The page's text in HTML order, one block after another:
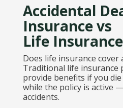
Accidental
Insurance vs
Life Insurance
Does life insurance cover
Traditional life insurance
provide benefits if you
while the policy is active
accidents.